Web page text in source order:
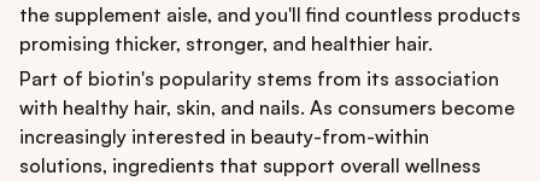
the supplement aisle, and you'll find countless products
promising thicker, stronger, and healthier hair.
Part of biotin's popularity stems from its association
with healthy hair, skin, and nails. As consumers become
increasingly interested in beauty-from-within
solutions, ingredients that support overall wellness